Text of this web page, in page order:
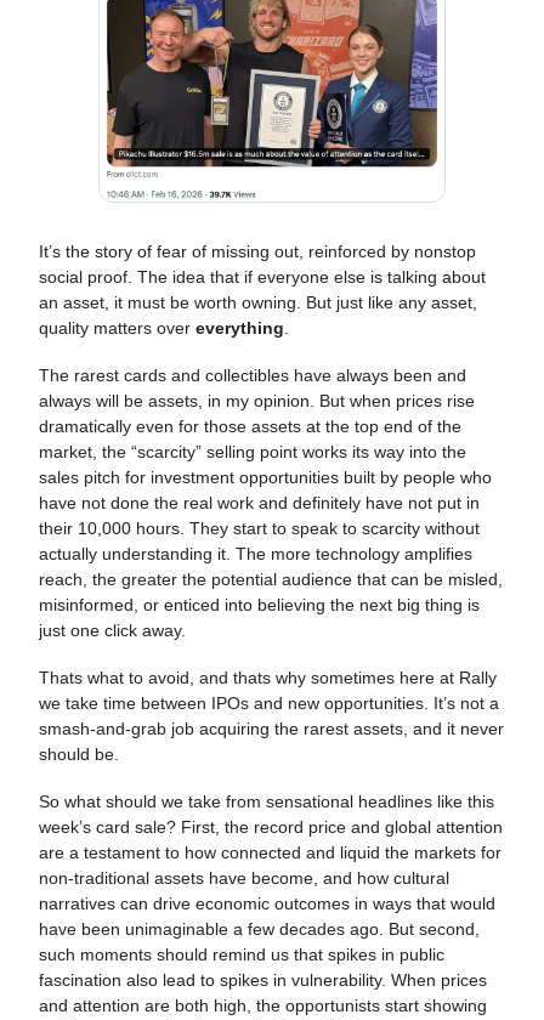
It’s the story of fear of missing out, reinforced by nonstop
social proof. The idea that if everyone else is talking about
an asset, it must be worth owning. But just like any asset,
quality matters over everything
The rarest cards and collectibles have always been and
always will be assets, in my opinion. But when prices rise
dramatically even for those assets at the top end of the
market, the “scarcity” selling point works its way into the
sales pitch for investment opportunities built by people who
have not done the real work and definitely have not put in
their 10,000 hours. They start to speak to scarcity without
actually understanding it. The more technology amplifies
reach, the greater the potential audience that can be misled,
misinformed, or enticed into believing the next big thing is
just one click away.
Thats what to avoid, and thats why sometimes here at Rally
we take time between IPOs and new opportunities. It’s not a
smash-and-grab job acquiring the rarest assets, and it never
should be.
So what should we take from sensational headlines like this
week’s card sale? First, the record price and global attention
are a testament to how connected and liquid the markets for
non-traditional assets have become, and how cultural
narratives can drive economic outcomes in ways that would
have been unimaginable a few decades ago. But second,
such moments should remind us that spikes in public
fascination also lead to spikes in vulnerability. When prices
and attention are both high, the opportunists start showing